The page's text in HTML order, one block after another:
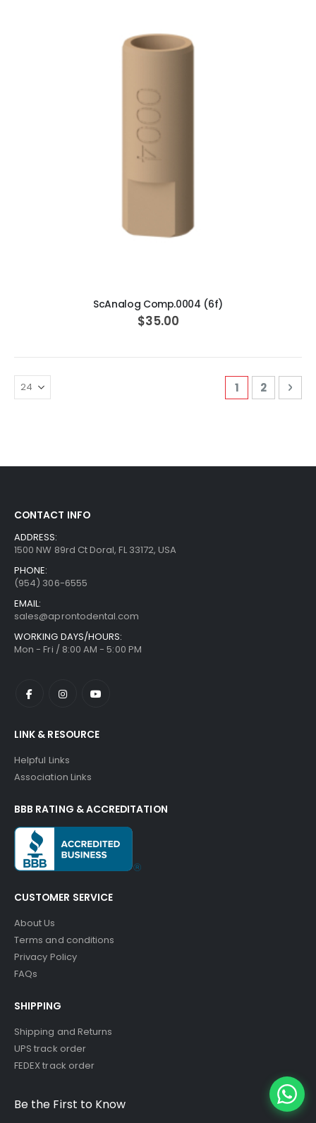
ScAnalog Comp.0004 (6f)
$35.00
Page
You're
1 Page
2
CONTACT INFO
ADDRESS:
1500 NW 89rd Ct Doral, FL 33172, USA
PHONE:
(954) 306-6555
EMAIL:
sales@aprontodental.com
WORKING DAYS/HOURS:
Mon - Fri / 8:00 AM - 5:00 PM
LINK & RESOURCE
Helpful Links
Association Links
BBB RATING & ACCREDITATION
CUSTOMER SERVICE
About Us
Terms and conditions
Privacy Policy
FAQs
SHIPPING
Shipping and Returns
UPS track order
FEDEX track order
Be the First to Know